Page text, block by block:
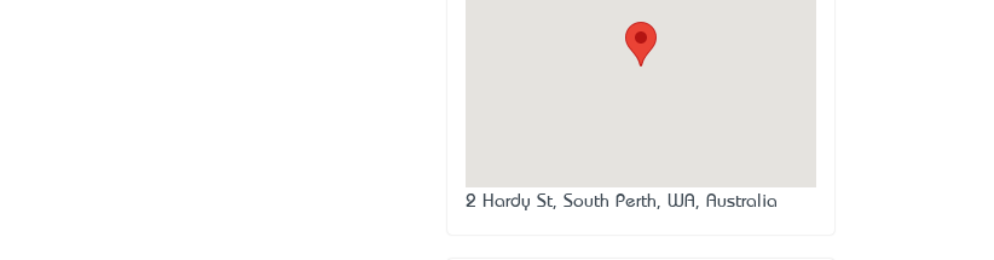
2 Hardy St, South Perth, WA, Australia